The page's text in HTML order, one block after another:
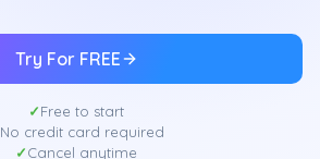
Try For FREE
Free to start
No credit card required
Cancel anytime